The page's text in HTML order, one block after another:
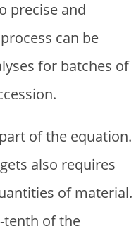
precise and
can be
for batches of
of the equation.
also requires
of material.
tenth of the